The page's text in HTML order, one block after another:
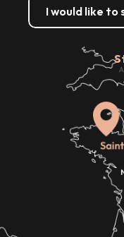
I would like